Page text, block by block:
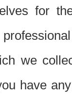
for
we
have